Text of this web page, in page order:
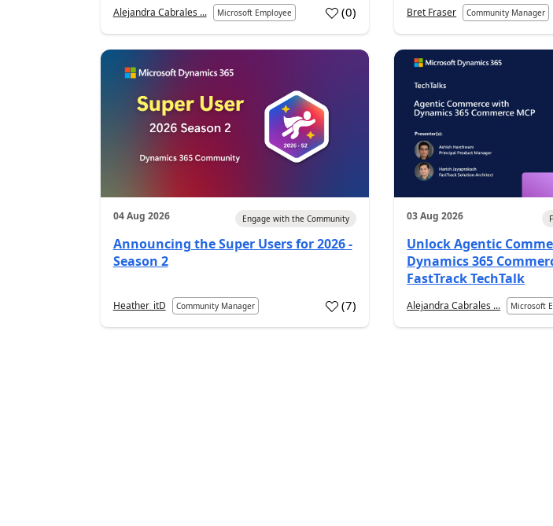
Alejandra Cabrales ... Microsoft Employee (0) Bret Fraser Community Manager
04 Aug 2026 Engage with the Community
Announcing the Super Users for 2026 -
Season 2
Heather_itD Community Manager (7)
03 Aug 2026
Unlock Agentic
Dynamics 365
FastTrack TechTalk
Alejandra Cabrales ... Microsoft